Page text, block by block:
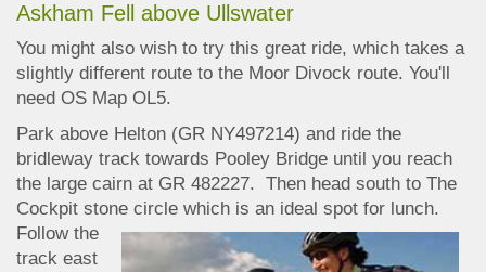
Askham Fell above Ullswater
You might also wish to try this great ride, which takes a
slightly different route to the Moor Divock route. You'll
need OS Map OL5.
Park above Helton (GR NY497214) and ride the
bridleway track towards Pooley Bridge until you reach
the large cairn at GR 482227. Then head south to The
Cockpit stone circle which is an ideal spot for lunch.
Follow the
track east